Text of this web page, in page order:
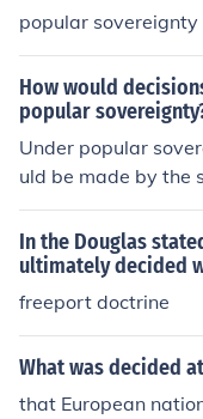
popular sovereignty
How would
popular
Under popular
uld be made by the
ferent viewpoints
ade; some felt the
territory was
ted it to be decided
In the Douglas
ultimately decided
freeport doctrine
What was decided
that European